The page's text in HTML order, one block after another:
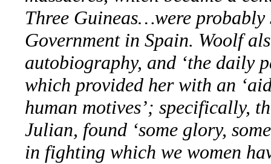
Three Guineas…were probably
Government in Spain. Woolf
autobiography, and ‘the daily
which provided her with an
human motives’; specifically,
Julian, found ‘some glory,
in fighting which we women